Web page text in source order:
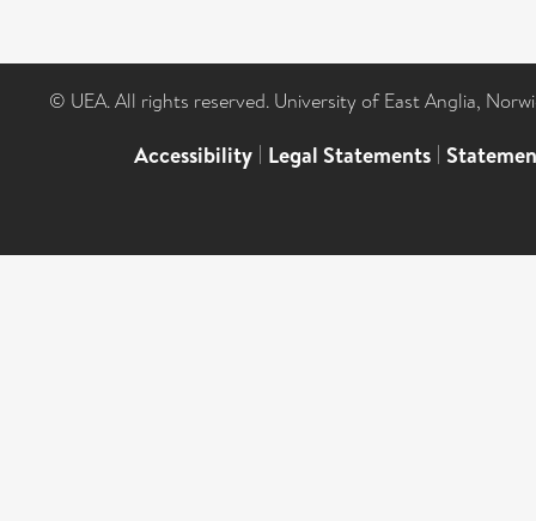
© UEA. All rights reserved. University of East Anglia,
Accessibility | Legal Statements |